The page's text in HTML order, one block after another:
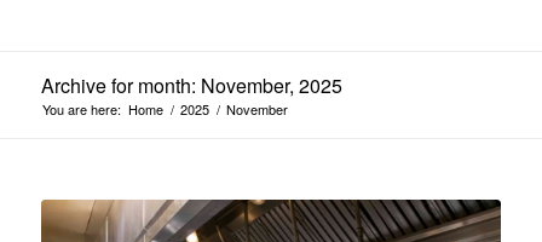
Archive for month: November, 2025
You are here: Home / 2025 / November